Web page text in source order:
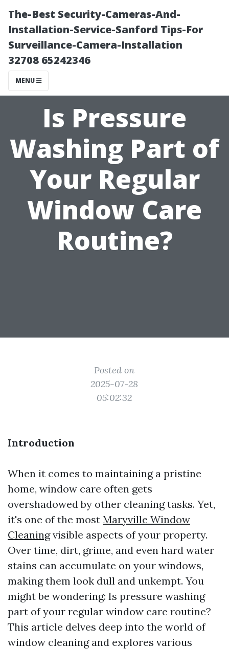
The-Best Security-Cameras-And-
Installation-Service-Sanford Tips-For
Surveillance-Camera-Installation
32708 65242346
MENU
Is Pressure
Washing Part of
Your Regular
Window Care
Routine?
Posted on
2025-07-28
05:02:32
Introduction
When it comes to maintaining a pristine
home, window care often gets
overshadowed by other cleaning tasks. Yet,
it's one of the most Maryville Window
Cleaningvisible aspects of your property.
Over time, dirt, grime, and even hard water
stains can accumulate on your windows,
making them look dull and unkempt. You
might be wondering: Is pressure washing
part of your regular window care routine?
This article delves deep into the world of
window cleaning and explores various